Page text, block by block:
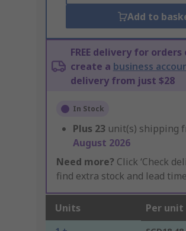
Add to
FREE delivery for orders
create a business
delivery from just $28
In Stock
Plus 23 unit(s) shipping
August 2026
Need more? Click ‘Check
find extra stock and lead
Units Per unit